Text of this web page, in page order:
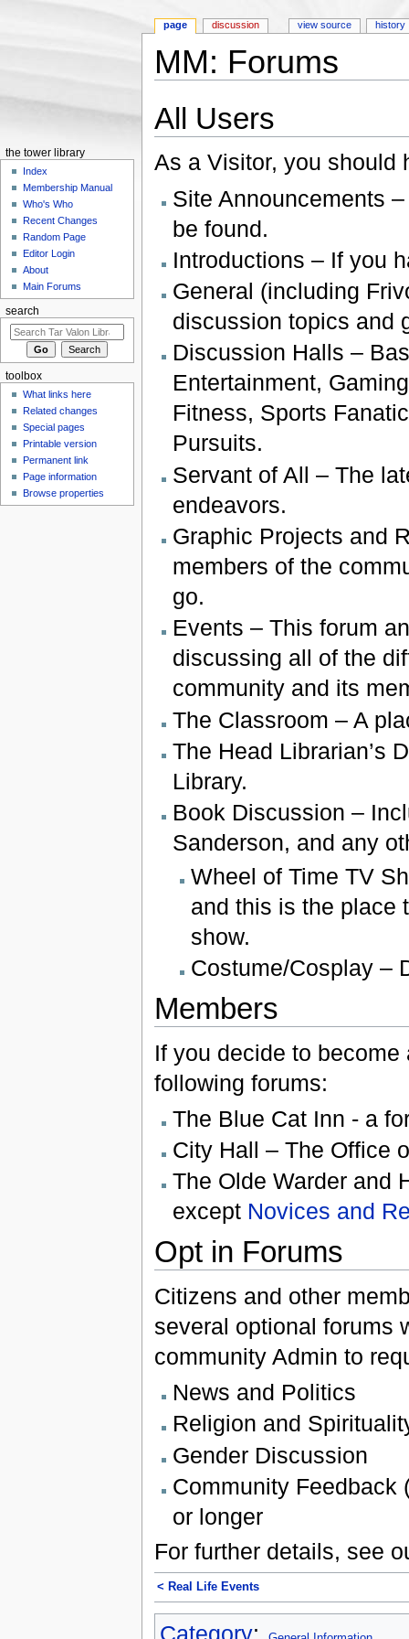
MM: Forums
All Users
As a Visitor, you should
Site Announcements
be found.
Introductions – If you
General (including
discussion topics and
Discussion Halls –
Entertainment,
Fitness, Sports
Pursuits.
Servant of All – The
endeavors.
Graphic Projects and
members of the
go.
Events – This forum
discussing all of the
community and its
The Classroom – A
The Head Librarian’s
Library.
Book Discussion –
Sanderson, and any
Wheel of Time TV
and this is the place
show.
Costume/Cosplay –
Members
If you decide to
following forums:
The Blue Cat Inn - a
City Hall – The Office
The Olde Warder and
except Novices and
Opt in Forums
Citizens and other
several optional forums
community Admin to
News and Politics
Religion and
Gender Discussion
Community Feedback
or longer
For further details, see
< Real Life Events‎
Category:
page discussion view source history
the tower library
Index
Membership Manual
Who's Who
Recent Changes
Random Page
Editor Login
About
Main Forums
search
toolbox
What links here
Related changes
Special pages
Printable version
Permanent link
Page information
Browse properties